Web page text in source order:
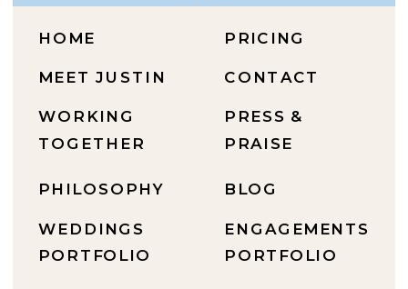
ENGAGEMENTS
PORTFOLIO
BLOG
PRESS &
PRAISE
CONTACT
PRICING
WEDDINGS
PORTFOLIO
PHILOSOPHY
WORKING
TOGETHER
MEET JUSTIN
HOME